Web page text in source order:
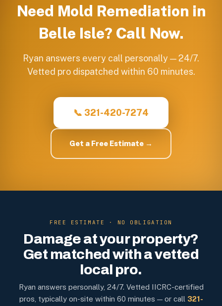
Need Mold Remediation in
Belle Isle? Call Now.
Ryan answers every call personally — 24/7.
Vetted pro dispatched within 60 minutes.
📞 321-420-7274
Get a Free Estimate →
FREE ESTIMATE · NO OBLIGATION
Damage at your property?
Get matched with a vetted
local pro.
Ryan answers personally, 24/7. Vetted IICRC-certified
pros, typically on-site within 60 minutes — or call 321-